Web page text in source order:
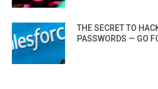
THE SECRET TO
PASSWORDS — GO